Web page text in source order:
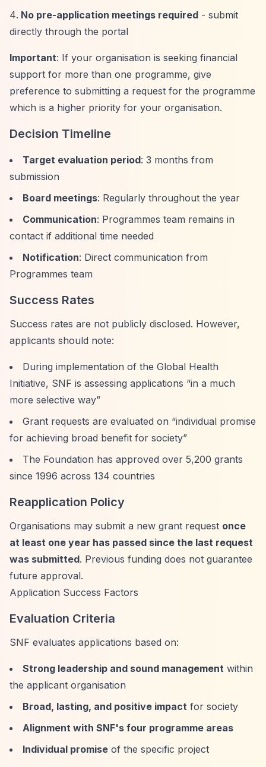
No pre-application meetings required - submit
directly through the portal
Important: If your organisation is seeking financial
support for more than one programme, give
preference to submitting a request for the programme
which is a higher priority for your organisation.
Decision Timeline
Target evaluation period: 3 months from
submission
Board meetings: Regularly throughout the year
Communication: Programmes team remains in
contact if additional time needed
Notification: Direct communication from
Programmes team
Success Rates
Success rates are not publicly disclosed. However,
applicants should note:
During implementation of the Global Health
Initiative, SNF is assessing applications “in a much
more selective way”
Grant requests are evaluated on “individual promise
for achieving broad benefit for society”
The Foundation has approved over 5,200 grants
since 1996 across 134 countries
Reapplication Policy
Organisations may submit a new grant request once
at least one year has passed since the last request
was submitted. Previous funding does not guarantee
future approval.
Application Success Factors
Evaluation Criteria
SNF evaluates applications based on:
Strong leadership and sound management within
the applicant organisation
Broad, lasting, and positive impact for society
Alignment with SNF's four programme areas
Individual promise of the specific project